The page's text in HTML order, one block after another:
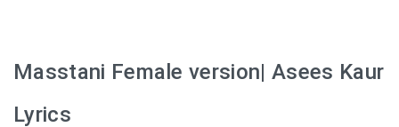
Masstani Female version| Asees Kaur
Lyrics